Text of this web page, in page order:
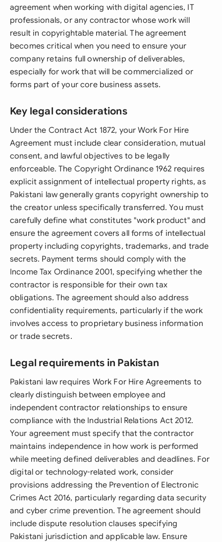
agreement when working with digital agencies, IT
professionals, or any contractor whose work will
result in copyrightable material. The agreement
becomes critical when you need to ensure your
company retains full ownership of deliverables,
especially for work that will be commercialized or
forms part of your core business assets.
Key legal considerations
Under the Contract Act 1872, your Work For Hire
Agreement must include clear consideration, mutual
consent, and lawful objectives to be legally
enforceable. The Copyright Ordinance 1962 requires
explicit assignment of intellectual property rights, as
Pakistani law generally grants copyright ownership to
the creator unless specifically transferred. You must
carefully define what constitutes "work product" and
ensure the agreement covers all forms of intellectual
property including copyrights, trademarks, and trade
secrets. Payment terms should comply with the
Income Tax Ordinance 2001, specifying whether the
contractor is responsible for their own tax
obligations. The agreement should also address
confidentiality requirements, particularly if the work
involves access to proprietary business information
or trade secrets.
Legal requirements in Pakistan
Pakistani law requires Work For Hire Agreements to
clearly distinguish between employee and
independent contractor relationships to ensure
compliance with the Industrial Relations Act 2012.
Your agreement must specify that the contractor
maintains independence in how work is performed
while meeting defined deliverables and deadlines. For
digital or technology-related work, consider
provisions addressing the Prevention of Electronic
Crimes Act 2016, particularly regarding data security
and cyber crime prevention. The agreement should
include dispute resolution clauses specifying
Pakistani jurisdiction and applicable law. Ensure